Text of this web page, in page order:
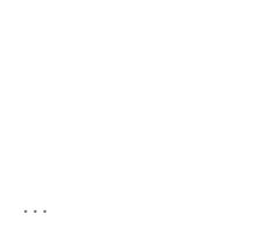
...